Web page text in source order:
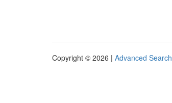
Copyright © 2026 | Advanced Search